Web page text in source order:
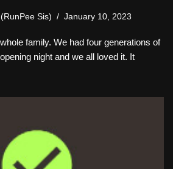
Sis) January 10, 2023
family. We had four generations of
night and we all loved it. It